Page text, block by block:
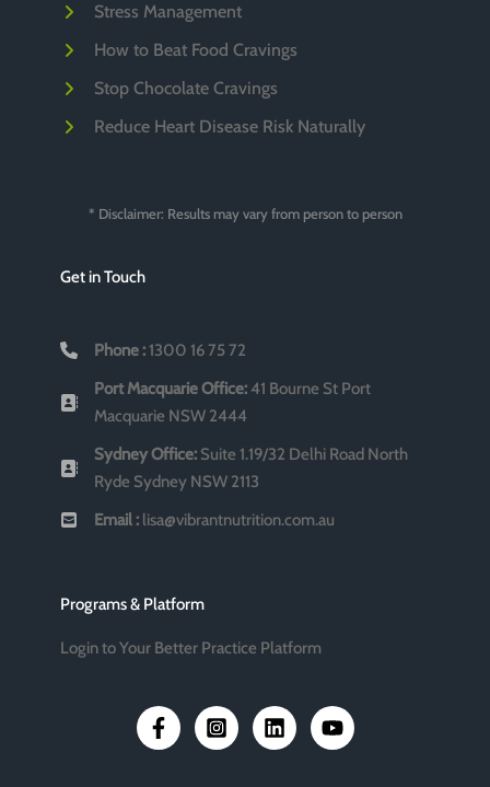
Stress Management
How to Beat Food Cravings
Stop Chocolate Cravings
Reduce Heart Disease Risk Naturally
* Disclaimer: Results may vary from person to person
Get in Touch
Phone :1300 16 75 72
Port Macquarie Office: 41 Bourne St Port
Macquarie NSW 2444
Sydney Office: Suite 1.19/32 Delhi Road North
Ryde Sydney NSW 2113
Email : lisa@vibrantnutrition.com.au
Programs & Platform
Login to Your Better Practice Platform